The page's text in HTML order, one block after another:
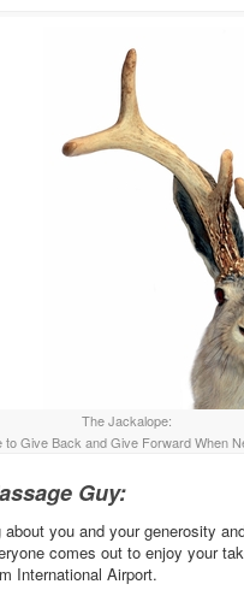
The Jackalope:
to Give Back and Give Forward When
Guy:
you and your generosity
comes out to enjoy your
International Airport.